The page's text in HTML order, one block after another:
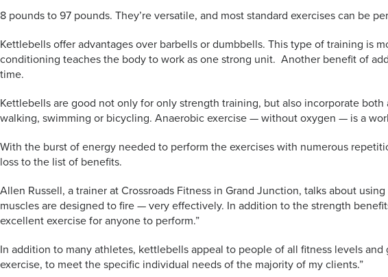
8 pounds to 97 pounds. They’re versatile, and most standard exercises can be
Kettlebells offer advantages over barbells or dumbbells. This type of training is
conditioning teaches the body to work as one strong unit. Another benefit of
time.
Kettlebells are good not only for only strength training, but also incorporate
walking, swimming or bicycling. Anaerobic exercise — without oxygen — is a
With the burst of energy needed to perform the exercises with numerous
loss to the list of benefits.
Allen Russell, a trainer at Crossroads Fitness in Grand Junction, talks about
muscles are designed to fire — very effectively. In addition to the strength
excellent exercise for anyone to perform.”
In addition to many athletes, kettlebells appeal to people of all fitness levels
exercise, to meet the specific individual needs of the majority of my clients.”